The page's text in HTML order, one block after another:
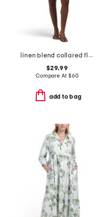
linen blend collared flounce hem shirt dress
$29.99
Compare At $60
add to bag